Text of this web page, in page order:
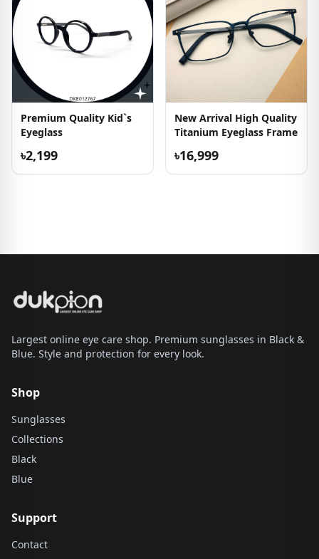
Premium Quality Kid`s
Eyeglass
৳2,199
New Arrival High Quality
Titanium Eyeglass Frame
৳16,999
Largest online eye care shop. Premium sunglasses in Black &
Blue. Style and protection for every look.
Shop
Sunglasses
Collections
Black
Blue
Support
Contact